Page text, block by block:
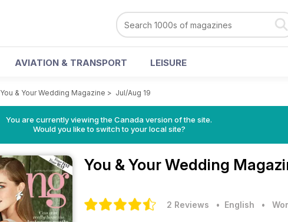
AVIATION & TRANSPORT LEISURE
You & Your Wedding Magazine > Jul/Aug 19
You are currently viewing the Canada version of the site.
Would you like to switch to your local site?
You & Your Wedding
2 Reviews • English •